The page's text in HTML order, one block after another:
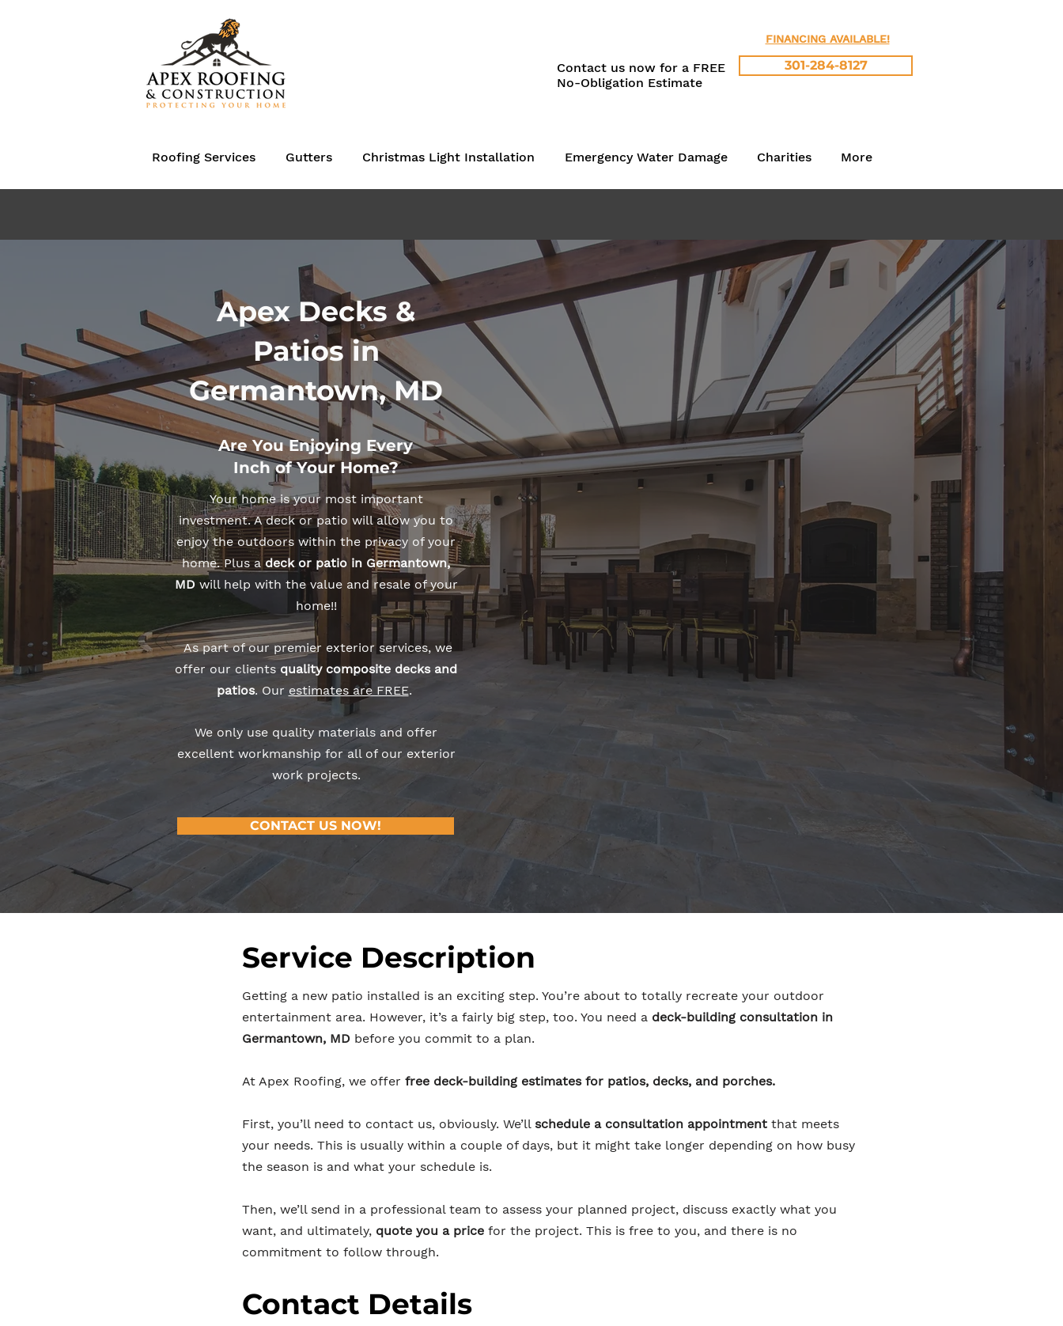
FINANCING AVAILABLE!
Contact us now for a FREE
No-Obligation Estimate
301-284-8127
Roofing Services Gutters Christmas Light Installation Emergency Water Damage Charities More
Apex Decks &
Patios in
Germantown, MD
Are You Enjoying Every
Inch of Your Home?
Your home is your most important
investment. A deck or patio will allow you to
enjoy the outdoors within the privacy of your
home. Plus a deck or patio in Germantown,
MD will help with the value and resale of your
home!!
As part of our premier exterior services, we
offer our clients quality composite decks and
patios. Our estimates are FREE.
We only use quality materials and offer
excellent workmanship for all of our exterior
work projects.
CONTACT US NOW!
Service Description
Getting a new patio installed is an exciting step. You’re about to totally recreate your outdoor
entertainment area. However, it’s a fairly big step, too. You need a deck-building consultation in
Germantown, MD before you commit to a plan.
At Apex Roofing, we offer free deck-building estimates for patios, decks, and porches.
First, you’ll need to contact us, obviously. We’ll schedule a consultation appointment that meets
your needs. This is usually within a couple of days, but it might take longer depending on how busy
the season is and what your schedule is.
Then, we’ll send in a professional team to assess your planned project, discuss exactly what you
want, and ultimately, quote you a price for the project. This is free to you, and there is no
commitment to follow through.
Contact Details